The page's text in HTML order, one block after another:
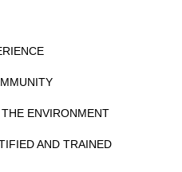
ENVIRONMENT
AND TRAINED